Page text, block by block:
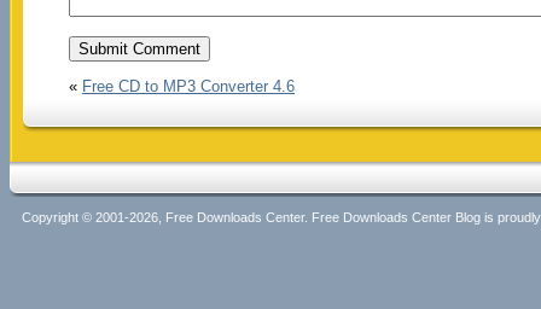
« Free CD to MP3 Converter 4.6
Copyright © 2001-2026, Free Downloads Center. Free Downloads Center Blog is